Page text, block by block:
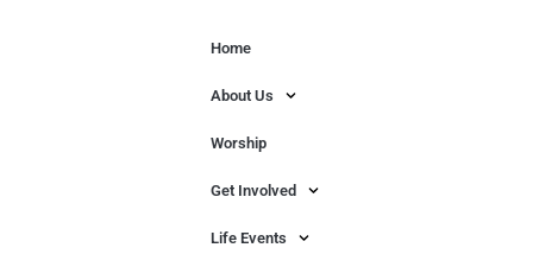
Home
About Us
Worship
Get Involved
Life Events